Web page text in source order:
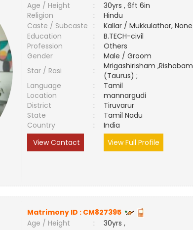
Age / Height
:
30yrs , 6ft 6in
Religion
:
Hindu
Caste / Subcaste
:
Kallar / Mukkulathor, None
Education
:
B.TECH-civil
Profession
:
Others
Gender
:
Male / Groom
Star / Rasi
:
Mrigashirisham ,Rishabam
(Taurus) ;
Language
:
Tamil
Location
:
mannargudi
District
:
Tiruvarur
State
:
Tamil Nadu
Country
:
India
View Contact
View Full Profile
Matrimony ID : CM827395
Age / Height
:
30yrs ,